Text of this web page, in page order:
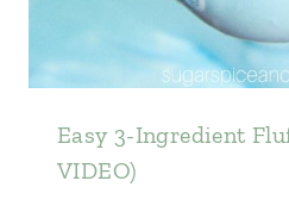
Easy 3-Ingredient
VIDEO)